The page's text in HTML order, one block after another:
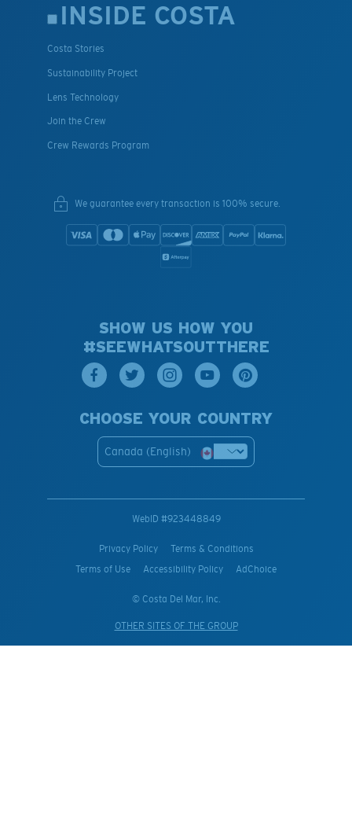
INSIDE COSTA
Costa Stories
Sustainability Project
Lens Technology
Join the Crew
Crew Rewards Program
We guarantee every transaction is 100% secure.
SHOW US HOW YOU
#SEEWHATSOUTTHERE
CHOOSE YOUR COUNTRY
Canada (English)
WebID #923448849
Privacy Policy
Terms & Conditions
Terms of Use
Accessibility Policy AdChoice
© Costa Del Mar, Inc.
OTHER SITES OF THE GROUP